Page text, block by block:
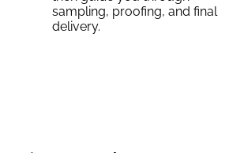
sampling, proofing, and final
delivery.